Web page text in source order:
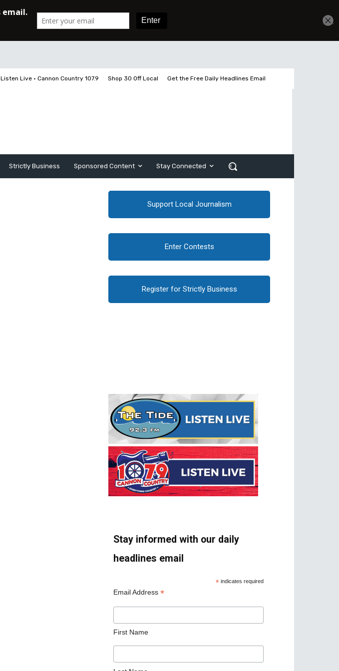
Listen Live • Cannon Country 107.9 Shop 30 Off Local Get the Free Daily Headlines Email
Strictly Business Sponsored Content Stay Connected
Support Local Journalism
Enter Contests
Register for Strictly Business
Stay informed with our daily
headlines email
* indicates required
Email Address *
First Name